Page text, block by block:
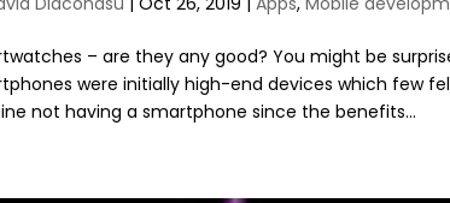
– are they any good? You might be
were initially high-end devices which few
not having a smartphone since the benefits...